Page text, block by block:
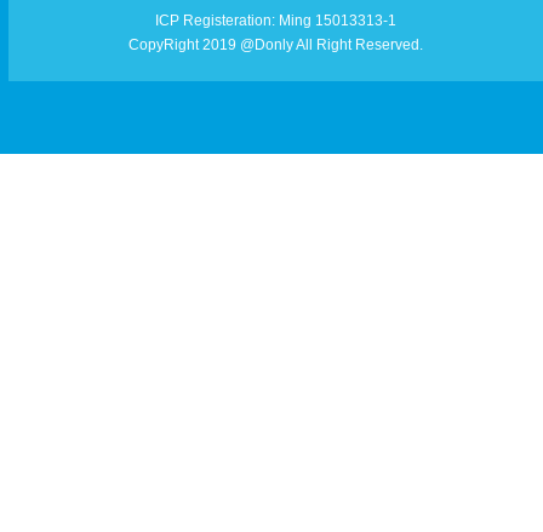
ICP Registeration: Ming 15013313-1
CopyRight 2019 @Donly All Right Reserved.